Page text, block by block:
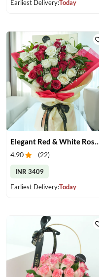
Earliest Delivery:Today
Elegant Red &
4.90 (22)
INR 3409
Earliest Delivery:Today